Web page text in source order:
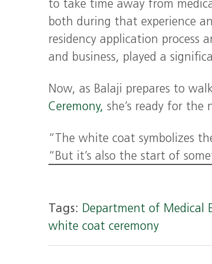
to take time away from
both during that experience
residency application process
and business, played a
Now, as Balaji prepares to
Ceremony, she’s ready for the
“The white coat symbolizes
“But it’s also the start of
Tags: Department of Medical
white coat ceremony